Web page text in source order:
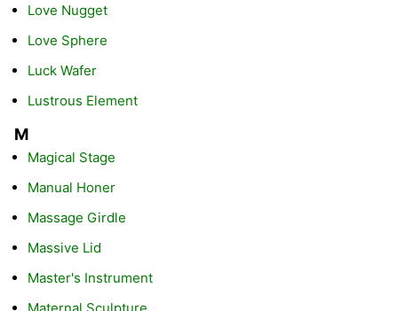
Love Nugget
Love Sphere
Luck Wafer
Lustrous Element
M
Magical Stage
Manual Honer
Massage Girdle
Massive Lid
Master's Instrument
Maternal Sculpture